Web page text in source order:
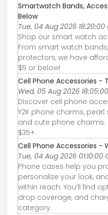
Smartwatch Bands,
Below
Tue, 04 Aug 2026 18:20:00
Shop our smart watch
From smart watch
protectors, we have
$5 or below!
Cell Phone Accessories -
Wed, 05 Aug 2026
Discover cell phone
Y2K phone charms,
and cute phone charms.
$35+.
Cell Phone Accessories -
Tue, 04 Aug 2026 01:10:00
Phone cases help you
personalize your look,
within reach. You’ll find
drop coverage, and
category.